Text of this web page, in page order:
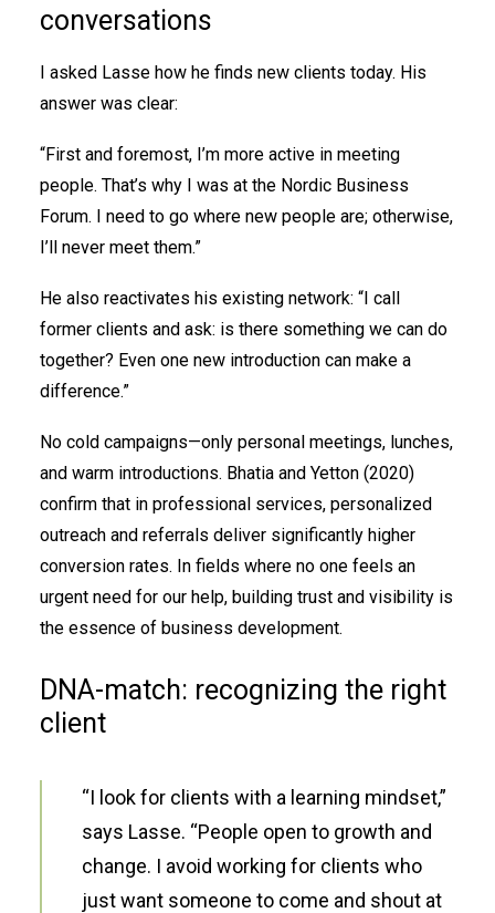
conversations
I asked Lasse how he finds new clients today. His
answer was clear:
“First and foremost, I’m more active in meeting
people. That’s why I was at the Nordic Business
Forum. I need to go where new people are; otherwise,
I’ll never meet them.”
He also reactivates his existing network: “I call
former clients and ask: is there something we can do
together? Even one new introduction can make a
difference.”
No cold campaigns—only personal meetings, lunches,
and warm introductions. Bhatia and Yetton (2020)
confirm that in professional services, personalized
outreach and referrals deliver significantly higher
conversion rates. In fields where no one feels an
urgent need for our help, building trust and visibility is
the essence of business development.
DNA-match: recognizing the right
client
“I look for clients with a learning mindset,”
says Lasse. “People open to growth and
change. I avoid working for clients who
just want someone to come and shout at